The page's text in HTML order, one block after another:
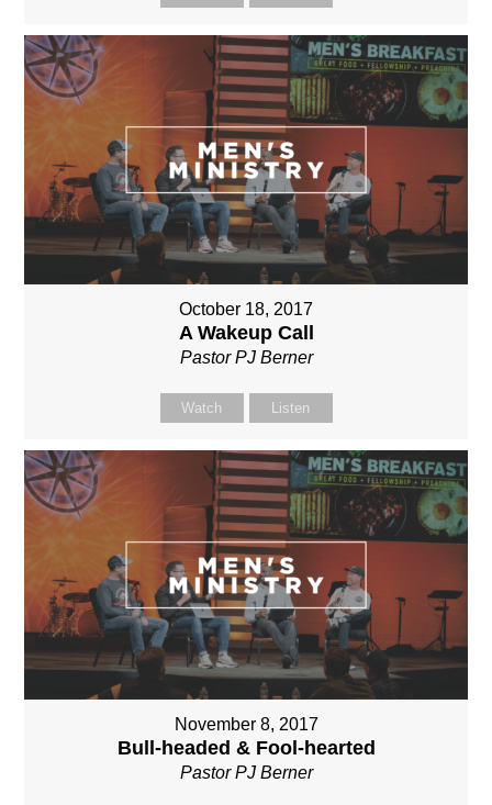
October 18, 2017
A Wakeup Call
Pastor PJ Berner
Watch Listen
November 8, 2017
Bull-headed & Fool-hearted
Pastor PJ Berner